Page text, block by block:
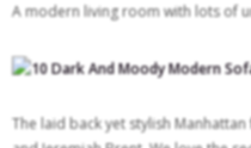
A modern living room with lots of
The laid back yet stylish